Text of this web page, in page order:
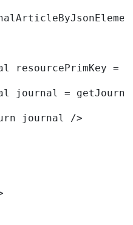
resourcePrimKey
journal =
journal />